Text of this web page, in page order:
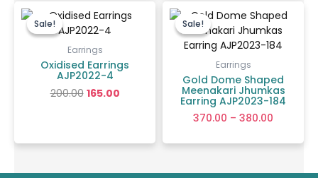
Sale!
Sale!
Earrings
Oxidised Earrings
AJP2022-4
200.00
price
was:
₹200.00.
165.00
price
Sale!
Sale!
Earrings
Gold Dome Shaped
Meenakari Jhumkas
Earring AJP2023-184
370.00 – 380.00
range:
₹370.00
through